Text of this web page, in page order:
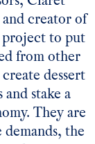
creator of
project to put
from other
dessert
stake a
They are
the